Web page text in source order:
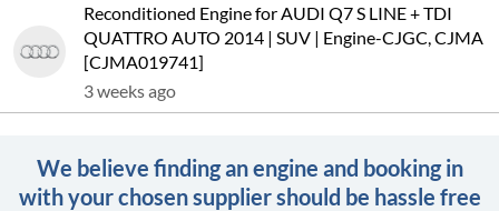
Reconditioned Engine for AUDI Q7 S LINE + TDI
QUATTRO AUTO 2014 | SUV | Engine-CJGC, CJMA
[CJMA019741]
3 weeks ago
We believe finding an engine and booking in
with your chosen supplier should be hassle free